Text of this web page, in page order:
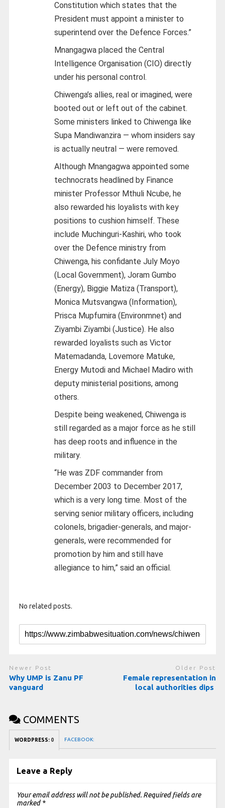
Constitution which states that the
President must appoint a minister to
superintend over the Defence Forces.”
Mnangagwa placed the Central
Intelligence Organisation (CIO) directly
under his personal control.
Chiwenga’s allies, real or imagined, were
booted out or left out of the cabinet.
Some ministers linked to Chiwenga like
Supa Mandiwanzira — whom insiders say
is actually neutral — were removed.
Although Mnangagwa appointed some
technocrats headlined by Finance
minister Professor Mthuli Ncube, he
also rewarded his loyalists with key
positions to cushion himself. These
include Muchinguri-Kashiri, who took
over the Defence ministry from
Chiwenga, his confidante July Moyo
(Local Government), Joram Gumbo
(Energy), Biggie Matiza (Transport),
Monica Mutsvangwa (Information),
Prisca Mupfumira (Environmnet) and
Ziyambi Ziyambi (Justice). He also
rewarded loyalists such as Victor
Matemadanda, Lovemore Matuke,
Energy Mutodi and Michael Madiro with
deputy ministerial positions, among
others.
Despite being weakened, Chiwenga is
still regarded as a major force as he still
has deep roots and influence in the
military.
“He was ZDF commander from
December 2003 to December 2017,
which is a very long time. Most of the
serving senior military officers, including
colonels, brigadier-generals, and major-
generals, were recommended for
promotion by him and still have
allegiance to him,” said an official.
No related posts.
Newer Post
Why UMP is Zanu PF
vanguard
Older Post
Female representation in
local authorities dips
COMMENTS
WORDPRESS: 0 FACEBOOK:
Leave a Reply
Your email address will not be published. Required fields are
marked *